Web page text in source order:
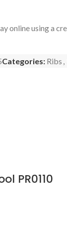
online using a
Categories: Ribs ,
PR0110